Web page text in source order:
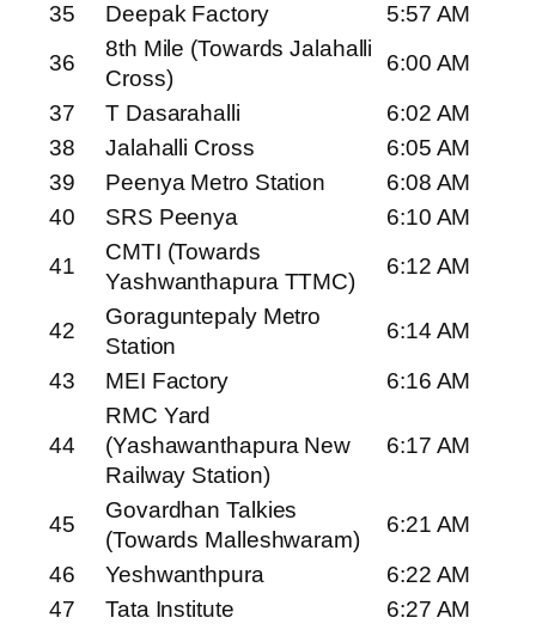
35
Deepak Factory
5:57 AM
36
8th Mile (Towards Jalahalli
Cross)
6:00 AM
37
T Dasarahalli
6:02 AM
38
Jalahalli Cross
6:05 AM
39
Peenya Metro Station
6:08 AM
40
SRS Peenya
6:10 AM
41
CMTI (Towards
Yashwanthapura TTMC)
6:12 AM
42
Goraguntepaly Metro
Station
6:14 AM
43
MEI Factory 6:16 AM
44
RMC Yard
(Yashawanthapura New
Railway Station)
6:17 AM
45
Govardhan Talkies
(Towards Malleshwaram)
6:21 AM
46
Yeshwanthpura
6:22 AM
47
Tata Institute
6:27 AM